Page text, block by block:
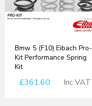
Bmw 5 (F10) Eibach Pro-
Kit Performance Spring
Kit
£361.60 Inc VAT